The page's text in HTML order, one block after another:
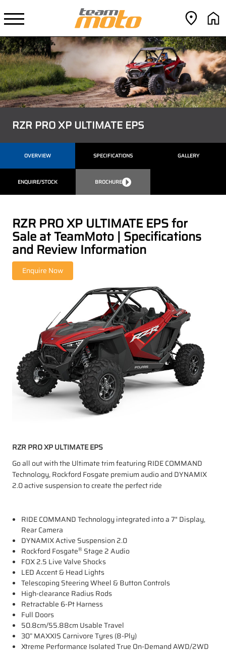
RZR PRO XP ULTIMATE EPS
OVERVIEW SPECIFICATIONS GALLERY
ENQUIRE/STOCK BROCHURE
RZR PRO XP ULTIMATE EPS for
Sale at TeamMoto | Specifications
and Review Information
RZR PRO XP ULTIMATE EPS
Go all out with the Ultimate trim featuring RIDE COMMAND
Technology, Rockford Fosgate premium audio and DYNAMIX
2.0 active suspension to create the perfect ride
RIDE COMMAND Technology integrated into a 7" Display,
Rear Camera
DYNAMIX Active Suspension 2.0
Rockford Fosgate® Stage 2 Audio
FOX 2.5 Live Valve Shocks
LED Accent & Head Lights
Telescoping Steering Wheel & Button Controls
High-clearance Radius Rods
Retractable 6-Pt Harness
Full Doors
50.8cm/55.88cm Usable Travel
30” MAXXIS Carnivore Tyres (8-Ply)
Xtreme Performance Isolated True On-Demand AWD/2WD